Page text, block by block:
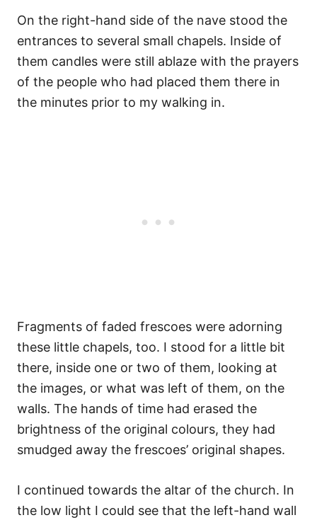
On the right-hand side of the nave stood the
entrances to several small chapels. Inside of
them candles were still ablaze with the prayers
of the people who had placed them there in
the minutes prior to my walking in.
Fragments of faded frescoes were adorning
these little chapels, too. I stood for a little bit
there, inside one or two of them, looking at
the images, or what was left of them, on the
walls. The hands of time had erased the
brightness of the original colours, they had
smudged away the frescoes’ original shapes.
I continued towards the altar of the church. In
the low light I could see that the left-hand wall